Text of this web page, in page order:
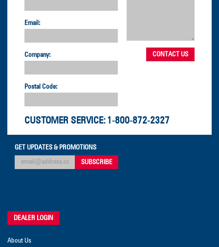
Email:
Company:
Postal Code:
CUSTOMER SERVICE: 1-800-872-2327
GET UPDATES & PROMOTIONS
DEALER LOGIN
About Us